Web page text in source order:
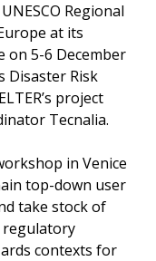
Regional
at its
on 5-6 December
Disaster Risk
project
Tecnalia.
in Venice
top-down user
take stock of
contexts for